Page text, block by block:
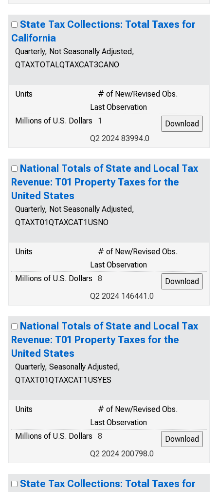
State Tax Collections: Total Taxes for
California
Quarterly, Not Seasonally Adjusted,
QTAXTOTALQTAXCAT3CANO
Units
# of New/Revised Obs.
Last Observation
Millions of U.S. Dollars
1
Q2 2024 83994.0
National Totals of State and Local Tax
Revenue: T01 Property Taxes for the
United States
Quarterly, Not Seasonally Adjusted,
QTAXT01QTAXCAT1USNO
Units
# of New/Revised Obs.
Last Observation
Millions of U.S. Dollars
8
Q2 2024 146441.0
National Totals of State and Local Tax
Revenue: T01 Property Taxes for the
United States
Quarterly, Seasonally Adjusted,
QTAXT01QTAXCAT1USYES
Units
# of New/Revised Obs.
Last Observation
Millions of U.S. Dollars
8
Q2 2024 200798.0
State Tax Collections: Total Taxes for